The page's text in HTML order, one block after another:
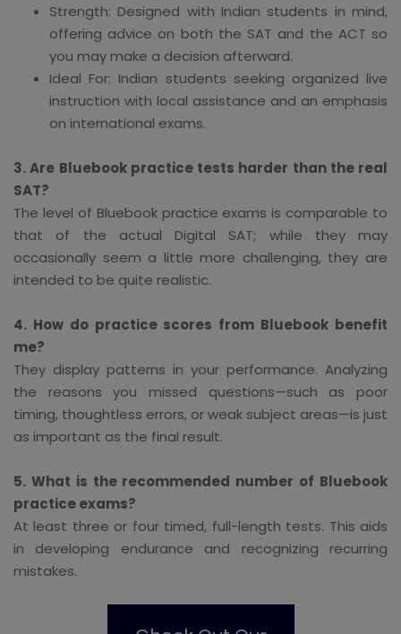
Strength: Designed with Indian students in mind,
offering advice on both the SAT and the ACT so
you may make a decision afterward.
Ideal For: Indian students seeking organized live
instruction with local assistance and an emphasis
on international exams.
3. Are Bluebook practice tests harder than the real
SAT?
The level of Bluebook practice exams is comparable to
that of the actual Digital SAT; while they may
occasionally seem a little more challenging, they are
intended to be quite realistic.
4. How do practice scores from Bluebook benefit
me?
They display patterns in your performance. Analyzing
the reasons you missed questions—such as poor
timing, thoughtless errors, or weak subject areas—is just
as important as the final result.
5. What is the recommended number of Bluebook
practice exams?
At least three or four timed, full-length tests. This aids
in developing endurance and recognizing recurring
mistakes.